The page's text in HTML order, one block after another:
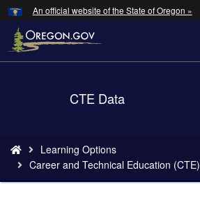
Skip
to
main
An official website of the State of Oregon »
CTE Data
are
here:
Learning Options
Career and Technical Education (CTE)
Hidden Submit